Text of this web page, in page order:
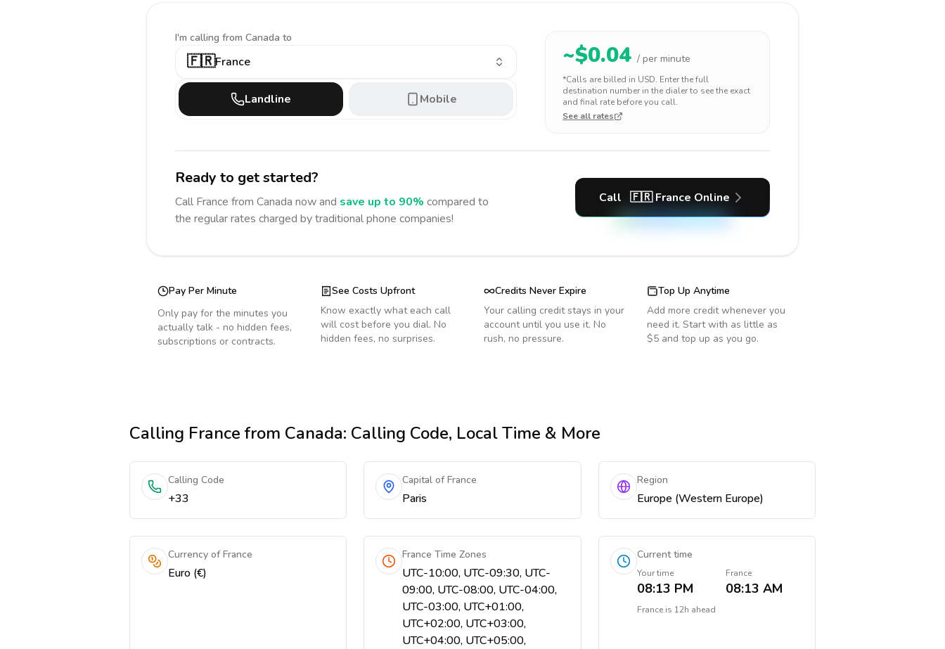
I'm calling from Canada to
🇫🇷France
Landline Mobile
~$0.04 / per minute
*Calls are billed in USD. Enter the full
destination number in the dialer to see the exact
and final rate before you call.
See all rates
Ready to get started?
Call France from Canada now and save up to 90% compared to
the regular rates charged by traditional phone companies!
Call 🇫🇷 France Online
Pay Per Minute
Only pay for the minutes you
actually talk - no hidden fees,
subscriptions or contracts.
See Costs Upfront
Know exactly what each call
will cost before you dial. No
hidden fees, no surprises.
Credits Never Expire
Your calling credit stays in your
account until you use it. No
rush, no pressure.
Top Up Anytime
Add more credit whenever you
need it. Start with as little as
$5 and top up as you go.
Calling Francefrom Canada: Calling Code, Local Time & More
Calling Code
+33
Capital of France
Paris
Region
Europe (Western Europe)
Currency of France
Euro (€)
France Time Zones
UTC-10:00, UTC-09:30, UTC-
09:00, UTC-08:00, UTC-04:00,
UTC-03:00, UTC+01:00,
UTC+02:00, UTC+03:00,
UTC+04:00, UTC+05:00,
Current time
Your time
08:13 PM
France
08:13 AM
Franceis 12h ahead